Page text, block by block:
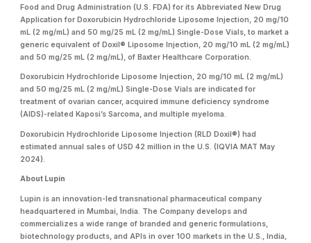
Food and Drug Administration (U.S. FDA) for its Abbreviated New Drug
Application for Doxorubicin Hydrochloride Liposome Injection, 20 mg/10
mL (2 mg/mL) and 50 mg/25 mL (2 mg/mL) Single-Dose Vials, to market a
generic equivalent of Doxil® Liposome Injection, 20 mg/10 mL (2 mg/mL)
and 50 mg/25 mL (2 mg/mL), of Baxter Healthcare Corporation.
Doxorubicin Hydrochloride Liposome Injection, 20 mg/10 mL (2 mg/mL)
and 50 mg/25 mL (2 mg/mL) Single-Dose Vials are indicated for
treatment of ovarian cancer, acquired immune deficiency syndrome
(AIDS)-related Kaposi’s Sarcoma, and multiple myeloma.
Doxorubicin Hydrochloride Liposome Injection (RLD Doxil®) had
estimated annual sales of USD 42 million in the U.S. (IQVIA MAT May
2024).
About Lupin
Lupin is an innovation-led transnational pharmaceutical company
headquartered in Mumbai, India. The Company develops and
commercializes a wide range of branded and generic formulations,
biotechnology products, and APIs in over 100 markets in the U.S., India,